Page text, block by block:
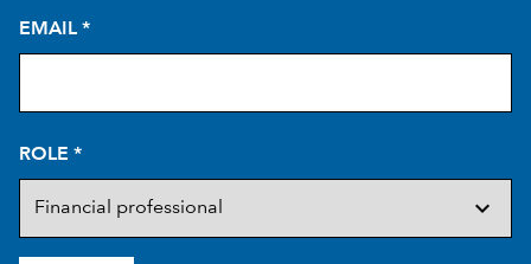
EMAIL *
ROLE *